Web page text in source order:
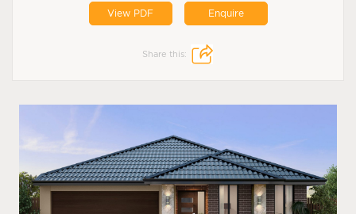
View PDF Enquire
Share this: